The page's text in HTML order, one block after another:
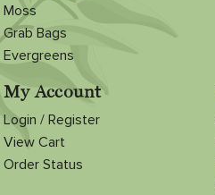
Moss
Grab Bags
Evergreens
My Account
Login / Register
View Cart
Order Status